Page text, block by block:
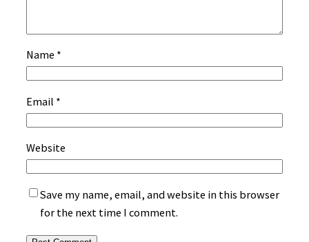
Name *
Email *
Website
Save my name, email, and website in this browser
for the next time I comment.